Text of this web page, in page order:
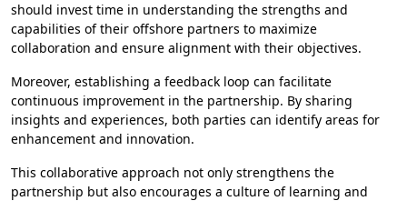
should invest time in understanding the strengths and
capabilities of their offshore partners to maximize
collaboration and ensure alignment with their objectives.
Moreover, establishing a feedback loop can facilitate
continuous improvement in the partnership. By sharing
insights and experiences, both parties can identify areas for
enhancement and innovation.
This collaborative approach not only strengthens the
partnership but also encourages a culture of learning and